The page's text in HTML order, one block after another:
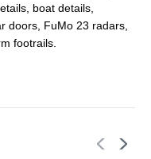
boat details,
doors, FuMo 23 radars,
footrails.